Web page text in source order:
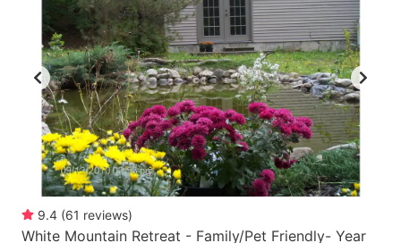
9.4 (61 reviews)
White Mountain Retreat - Family/Pet Friendly- Year